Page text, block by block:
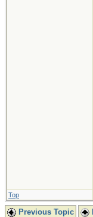
Top
Previous Topic